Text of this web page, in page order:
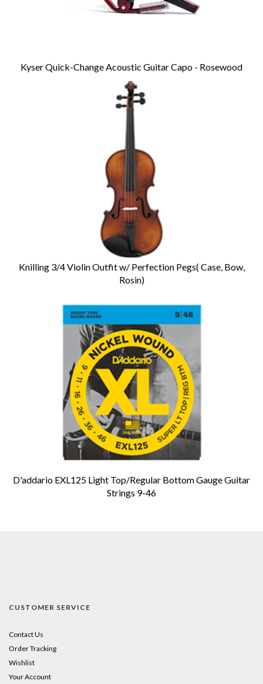
Kyser Quick-Change Acoustic Guitar Capo - Rosewood
Knilling 3/4 Violin Outfit w/ Perfection Pegs( Case, Bow,
Rosin)
D'addario EXL125 Light Top/Regular Bottom Gauge Guitar
Strings 9-46
CUSTOMER SERVICE
Contact Us
Order Tracking
Wishlist
Your Account